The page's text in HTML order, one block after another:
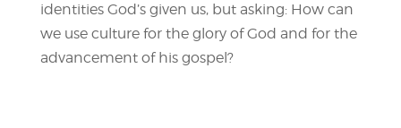
identities God’s given us, but asking: How can
we use culture for the glory of God and for the
advancement of his gospel?